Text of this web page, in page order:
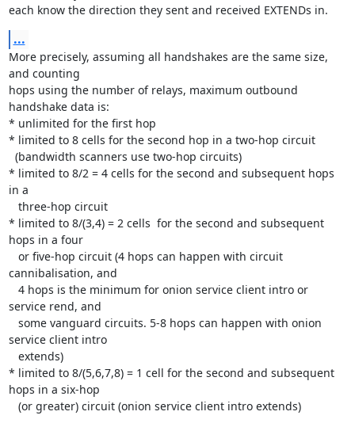
each know the direction they sent and received EXTENDs in.
...
More precisely, assuming all handshakes are the same size,
and counting
hops using the number of relays, maximum outbound
handshake data is:
* unlimited for the first hop
* limited to 8 cells for the second hop in a two-hop circuit
* limited to 8/2 = 4 cells for the second and subsequent hops
in a
* limited to 8/(3,4) = 2 cells  for the second and subsequent
hops in a four
cannibalisation, and
service rend, and
service client intro
* limited to 8/(5,6,7,8) = 1 cell for the second and subsequent
hops in a six-hop